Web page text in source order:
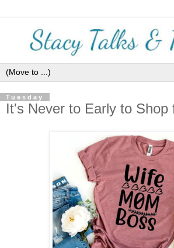
Tuesday
It's Never to Early to Shop